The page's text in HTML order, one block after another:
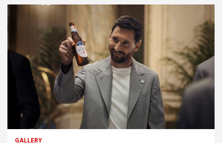
GALLERY